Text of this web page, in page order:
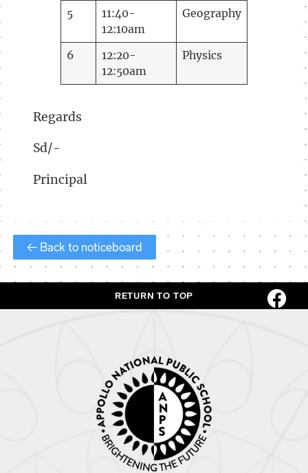
5
11:40-
12:10am
Geography
6
12:20-
12:50am
Physics
Regards
Sd/-
Principal
← Back to noticeboard
RETURN TO TOP